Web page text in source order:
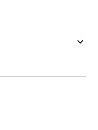
keyboard_arrow_down